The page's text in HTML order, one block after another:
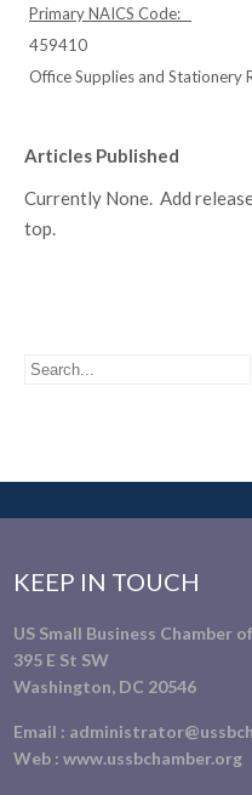
Primary NAICS Code:
459410
Office Supplies and Stationery
Articles Published
Currently None. Add
top.
KEEP IN TOUCH
US Small Business Chamber
395 E St SW
Washington, DC 20546
Email :
Web :www.ussbchamber.org